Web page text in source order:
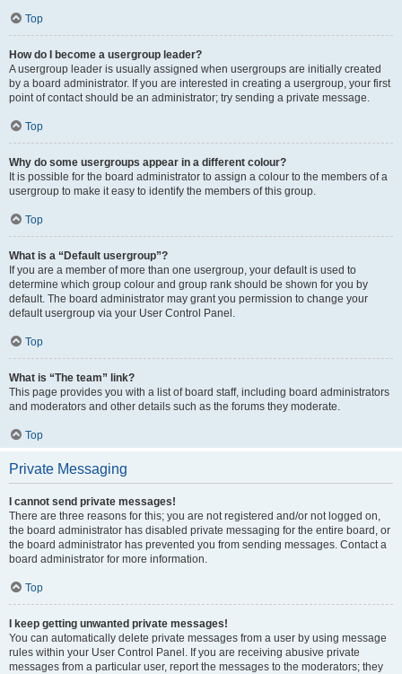
Top
How do I become a usergroup leader?
A usergroup leader is usually assigned when usergroups are initially created
by a board administrator. If you are interested in creating a usergroup, your first
point of contact should be an administrator; try sending a private message.
Top
Why do some usergroups appear in a different colour?
It is possible for the board administrator to assign a colour to the members of a
usergroup to make it easy to identify the members of this group.
Top
What is a “Default usergroup”?
If you are a member of more than one usergroup, your default is used to
determine which group colour and group rank should be shown for you by
default. The board administrator may grant you permission to change your
default usergroup via your User Control Panel.
Top
What is “The team” link?
This page provides you with a list of board staff, including board administrators
and moderators and other details such as the forums they moderate.
Top
Private Messaging
I cannot send private messages!
There are three reasons for this; you are not registered and/or not logged on,
the board administrator has disabled private messaging for the entire board, or
the board administrator has prevented you from sending messages. Contact a
board administrator for more information.
Top
I keep getting unwanted private messages!
You can automatically delete private messages from a user by using message
rules within your User Control Panel. If you are receiving abusive private
messages from a particular user, report the messages to the moderators; they